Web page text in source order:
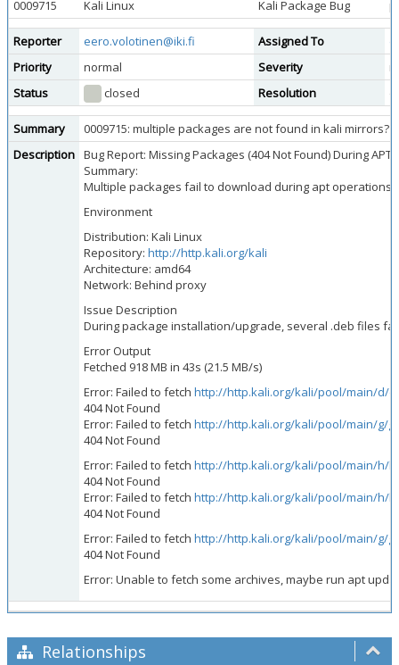
0009715
Kali Linux Kali Package Bug
Reporter eero.volotinen@iki.fi Assigned To
Priority
normal Severity
Status
closed Resolution
Summary
0009715: multiple packages are not found in kali mirrors?
Description Bug Report: Missing Packages (404 Not Found) During APT
Summary:
Multiple packages fail to download during apt operations
Environment
Distribution: Kali Linux
Repository: http://http.kali.org/kali
Architecture: amd64
Network: Behind proxy
Issue Description
During package installation/upgrade, several .deb files
Error Output
Fetched 918 MB in 43s (21.5 MB/s)
Error: Failed to fetch http://http.kali.org/kali/pool/main/d/
404 Not Found
Error: Failed to fetch http://http.kali.org/kali/pool/main/g/
404 Not Found
Error: Failed to fetch http://http.kali.org/kali/pool/main/h/
404 Not Found
Error: Failed to fetch http://http.kali.org/kali/pool/main/h/
404 Not Found
Error: Failed to fetch http://http.kali.org/kali/pool/main/g/
404 Not Found
Error: Unable to fetch some archives, maybe run apt
Relationships